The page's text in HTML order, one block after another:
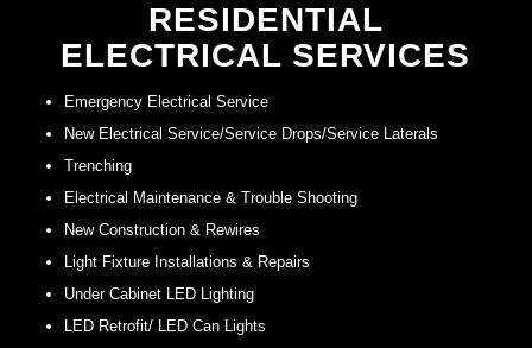
RESIDENTIAL
ELECTRICAL SERVICES
Emergency Electrical Service
New Electrical Service/Service Drops/Service Laterals
Trenching
Electrical Maintenance & Trouble Shooting
New Construction & Rewires
Light Fixture Installations & Repairs
Under Cabinet LED Lighting
LED Retrofit/ LED Can Lights